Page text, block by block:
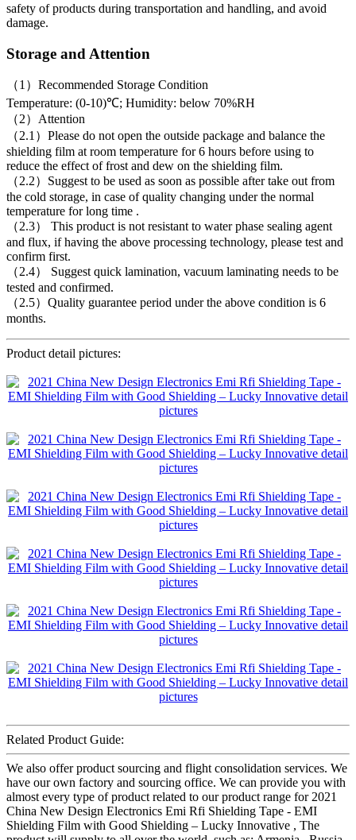
safety of products during transportation and handling, and avoid
damage.
Storage and Attention
（1）Recommended Storage Condition
Temperature: (0-10)℃; Humidity: below 70%RH
（2）Attention
（2.1）Please do not open the outside package and balance the
shielding film at room temperature for 6 hours before using to
reduce the effect of frost and dew on the shielding film.
（2.2）Suggest to be used as soon as possible after take out from
the cold storage, in case of quality changing under the normal
temperature for long time .
（2.3） This product is not resistant to water phase sealing agent
and flux, if having the above processing technology, please test and
confirm first.
（2.4） Suggest quick lamination, vacuum laminating needs to be
tested and confirmed.
（2.5）Quality guarantee period under the above condition is 6
months.
Product detail pictures:
Related Product Guide:
We also offer product sourcing and flight consolidation services. We
have our own factory and sourcing office. We can provide you with
almost every type of product related to our product range for 2021
China New Design Electronics Emi Rfi Shielding Tape - EMI
Shielding Film with Good Shielding – Lucky Innovative , The